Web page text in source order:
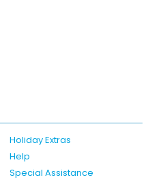
Holiday Extras
Help
Special Assistance